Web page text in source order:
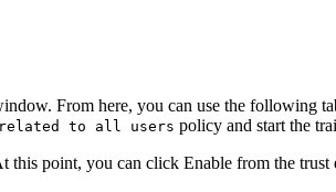
From here, you can use the following
to all users policy and start the
this point, you can click Enable from the trust